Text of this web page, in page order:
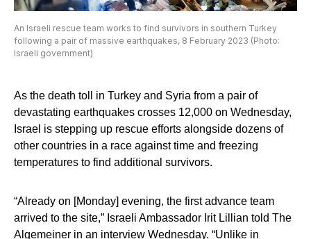
An Israeli rescue team works to find survivors in southern Turkey
following a pair of massive earthquakes, 8 February 2023 (Photo:
Israeli government)
As the death toll in Turkey and Syria from a pair of
devastating earthquakes crosses 12,000 on Wednesday,
Israel is stepping up rescue efforts alongside dozens of
other countries in a race against time and freezing
temperatures to find additional survivors.
“Already on [Monday] evening, the first advance team
arrived to the site,” Israeli Ambassador Irit Lillian told The
Algemeiner in an interview Wednesday. “Unlike in